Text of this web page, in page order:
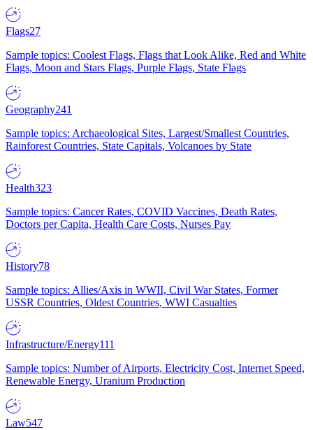
Flags27
Sample topics: Coolest Flags, Flags that Look Alike, Red and White
Flags, Moon and Stars Flags, Purple Flags, State Flags
Geography241
Sample topics: Archaeological Sites, Largest/Smallest Countries,
Rainforest Countries, State Capitals, Volcanoes by State
Health323
Sample topics: Cancer Rates, COVID Vaccines, Death Rates,
Doctors per Capita, Health Care Costs, Nurses Pay
History78
Sample topics: Allies/Axis in WWII, Civil War States, Former
USSR Countries, Oldest Countries, WWI Casualties
Infrastructure/Energy111
Sample topics: Number of Airports, Electricity Cost, Internet Speed,
Renewable Energy, Uranium Production
Law547